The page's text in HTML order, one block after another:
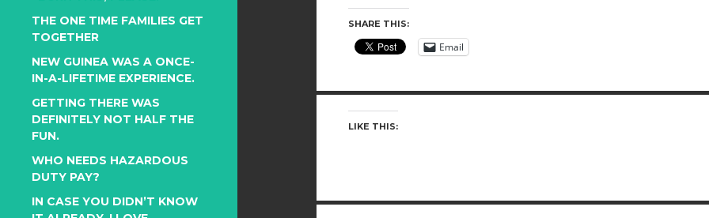
THE ONE TIME FAMILIES GET
TOGETHER
NEW GUINEA WAS A ONCE-
IN-A-LIFETIME EXPERIENCE.
GETTING THERE WAS
DEFINITELY NOT HALF THE
FUN.
WHO NEEDS HAZARDOUS
DUTY PAY?
IN CASE YOU DIDN’T KNOW
SHARE THIS:
Email
LIKE THIS: